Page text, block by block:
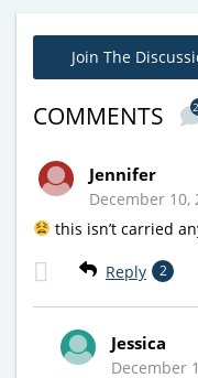
Join The
COMMENTS
Jennifer
December 10,
this isn’t carried
Reply 2
Jessica
December